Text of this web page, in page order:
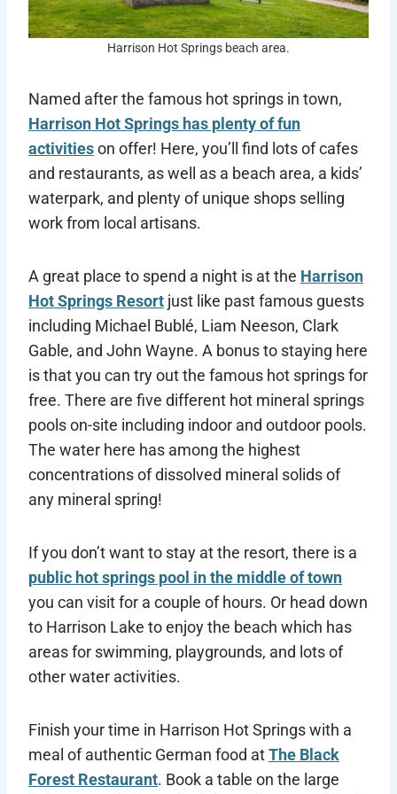
Harrison Hot Springs beach area.
Named after the famous hot springs in town,
Harrison Hot Springs has plenty of fun
activitieson offer! Here, you’ll find lots of cafes
and restaurants, as well as a beach area, a kids’
waterpark, and plenty of unique shops selling
work from local artisans.
A great place to spend a night is at the Harrison
Hot Springs Resort just like past famous guests
including Michael Bublé, Liam Neeson, Clark
Gable, and John Wayne. A bonus to staying here
is that you can try out the famous hot springs for
free. There are five different hot mineral springs
pools on-site including indoor and outdoor pools.
The water here has among the highest
concentrations of dissolved mineral solids of
any mineral spring!
If you don’t want to stay at the resort, there is a
public hot springs pool in the middle of town
you can visit for a couple of hours. Or head down
to Harrison Lake to enjoy the beach which has
areas for swimming, playgrounds, and lots of
other water activities.
Finish your time in Harrison Hot Springs with a
meal of authentic German food atThe Black
Forest Restaurant. Book a table on the large